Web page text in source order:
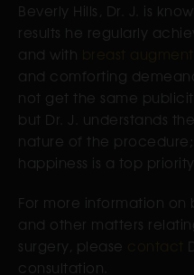
Beverly Hills, Dr. J. is
results he regularly
and with
and comforting
not get the same
but Dr. J. understands
nature of the
happiness is a top priority.
For more information
and other matters
surgery, please
consultation.